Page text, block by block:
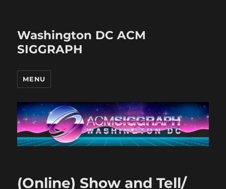
Washington DC ACM
SIGGRAPH
MENU
(Online) Show and Tell/